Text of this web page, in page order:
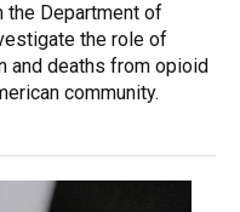
the Department of
the role of
and deaths from opioid
community.